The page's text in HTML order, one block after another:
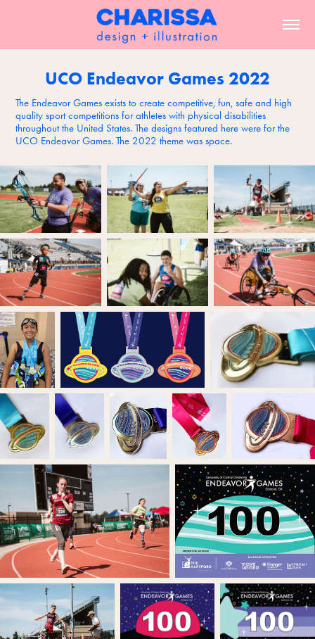
UCO Endeavor Games 2022
The Endeavor Games exists to create competitive, fun, safe and high
quality sport competitions for athletes with physical disabilities
throughout the United States. The designs featured here were for the
UCO Endeavor Games. The 2022 theme was space.